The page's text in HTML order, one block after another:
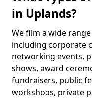
in Uplands?
We film a wide
including corporate
networking events,
shows, award
fundraisers, public
workshops, private